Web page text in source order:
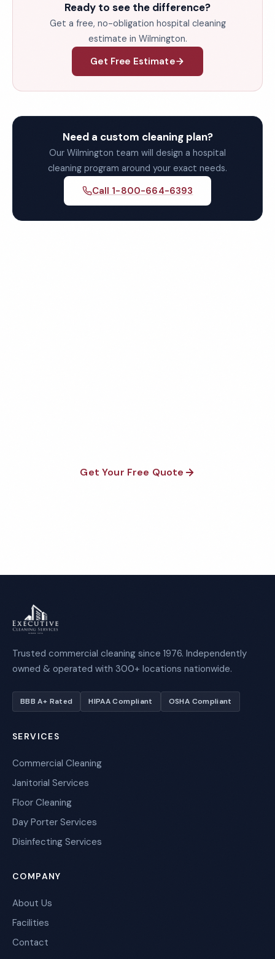
Ready to see the difference?
Get a free, no-obligation hospital cleaning
estimate in Wilmington.
Get Free Estimate
Need a custom cleaning plan?
Our Wilmington team will design a hospital
cleaning program around your exact needs.
Call 1-800-664-6393
Get Your Free Quote
Trusted commercial cleaning since 1976. Independently
owned & operated with 300+ locations nationwide.
BBB A+ Rated HIPAA Compliant OSHA Compliant
SERVICES
Commercial Cleaning
Janitorial Services
Floor Cleaning
Day Porter Services
Disinfecting Services
COMPANY
About Us
Facilities
Contact